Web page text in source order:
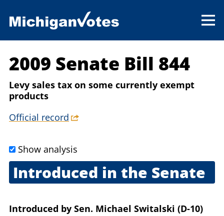
2009 Senate Bill 844
Levy sales tax on some currently exempt
products
Official record
Show analysis
Introduced in the Senate
Introduced by Sen. Michael Switalski (D-10)